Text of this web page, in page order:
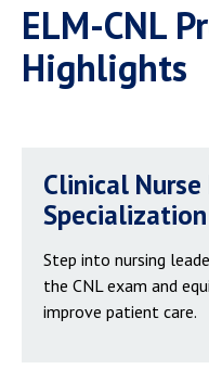
ELM-CNL
Highlights
Clinical Nurse
Specialization
Step into nursing
the CNL exam and
improve patient care.